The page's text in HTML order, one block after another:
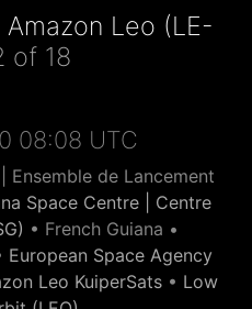
Leo (LE-
of 18
08:08 UTC
Ensemble de Lancement
Space Centre | Centre
• French Guiana •
European Space Agency
Leo KuiperSats • Low